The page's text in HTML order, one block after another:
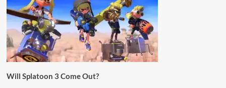
Will Splatoon 3 Come Out?